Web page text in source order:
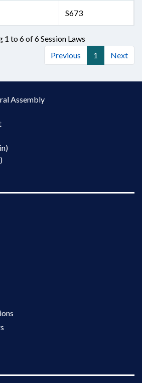
S673
1 to 6 of 6 Session Laws
Previous
1 Next
Assembly